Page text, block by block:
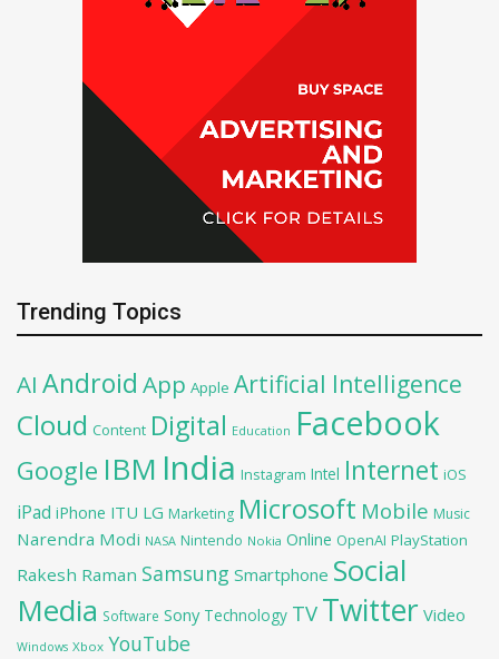
Trending Topics
AI Android App Apple Artificial Intelligence
Cloud Content Digital Education Facebook
Google IBM India Instagram Intel Internet iOS
iPad iPhone ITU LG Marketing Microsoft Mobile Music
Narendra Modi NASA Nintendo Nokia Online OpenAI PlayStation
Rakesh Raman Samsung Smartphone Social
Media Software Sony Technology TV Twitter Video
Windows Xbox YouTube